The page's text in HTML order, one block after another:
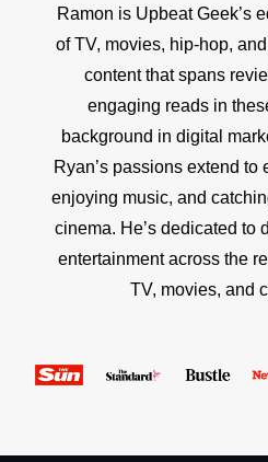
Ramon is Upbeat Geek’s
of TV, movies, hip-hop,
content that spans
engaging reads in
background in digital
Ryan’s passions extend
enjoying music, and
cinema. He’s dedicated to
entertainment across the
TV, movies, and